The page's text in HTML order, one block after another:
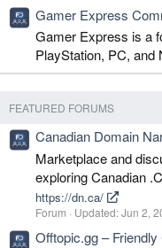
Gamer Express
Gamer Express is a
PlayStation, PC, and
FEATURED FORUMS
Canadian Domain
Marketplace and
exploring Canadian
https://dn.ca/
Forum Updated:Jun 2,
Offtopic.gg –